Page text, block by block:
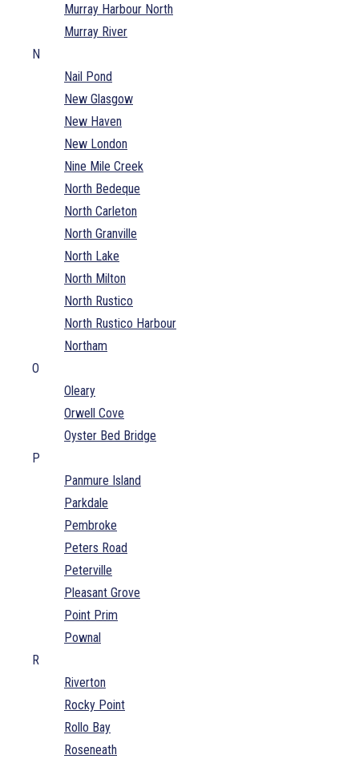
Murray Harbour North
Murray River
N
Nail Pond
New Glasgow
New Haven
New London
Nine Mile Creek
North Bedeque
North Carleton
North Granville
North Lake
North Milton
North Rustico
North Rustico Harbour
Northam
O
Oleary
Orwell Cove
Oyster Bed Bridge
P
Panmure Island
Parkdale
Pembroke
Peters Road
Peterville
Pleasant Grove
Point Prim
Pownal
R
Riverton
Rocky Point
Rollo Bay
Roseneath